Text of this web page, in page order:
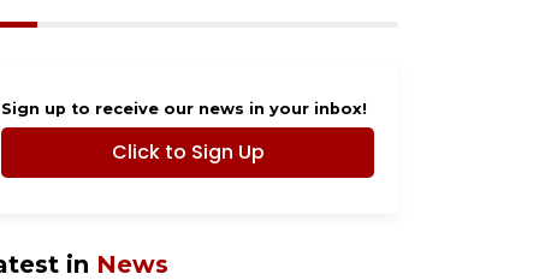
Sign up to receive our news in your inbox!
Click to Sign Up
in News